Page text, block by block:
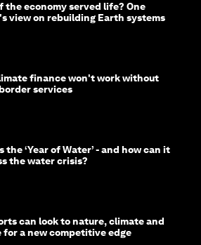
the economy served life? One
view on rebuilding Earth systems
finance won't work without
services
the ‘Year of Water’ - and how can it
the water crisis?
can look to nature, climate and
for a new competitive edge